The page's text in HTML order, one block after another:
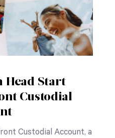
Head Start
Custodial
Custodial Account, a